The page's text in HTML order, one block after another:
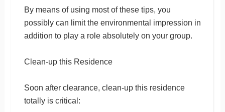
By means of using most of these tips, you
possibly can limit the environmental impression in
addition to play a role absolutely on your group.
Clean-up this Residence
Soon after clearance, clean-up this residence
totally is critical: